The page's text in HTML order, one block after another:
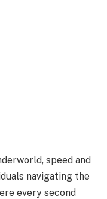
speed and
navigating the
every second